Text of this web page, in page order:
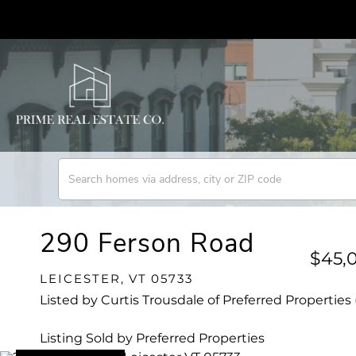
290 Ferson Road
LEICESTER, VT 05733
Listed by Curtis Trousdale of Preferred Properties
Listing Sold by Preferred Properties